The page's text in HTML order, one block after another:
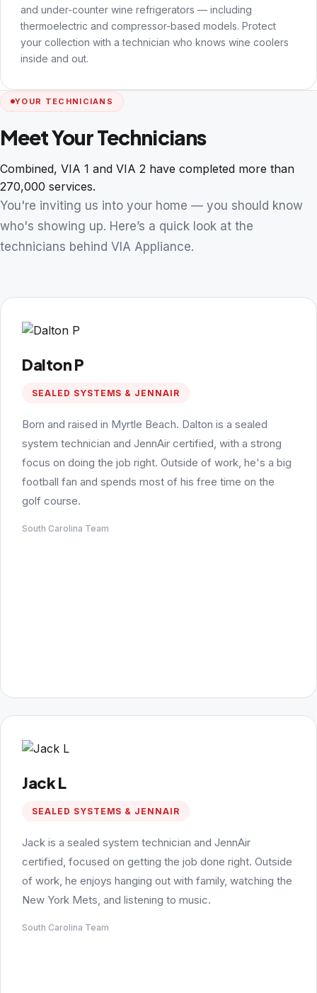
and under-counter wine refrigerators — including
thermoelectric and compressor-based models. Protect
your collection with a technician who knows wine coolers
inside and out.
YOUR TECHNICIANS
Meet Your Technicians
Combined, VIA 1 and VIA 2 have completed more than
270,000 services.
You're inviting us into your home — you should know
who's showing up. Here’s a quick look at the
technicians behind VIA Appliance.
Dalton P
SEALED SYSTEMS & JENNAIR
Born and raised in Myrtle Beach. Dalton is a sealed
system technician and JennAir certified, with a strong
focus on doing the job right. Outside of work, he's a big
football fan and spends most of his free time on the
golf course.
South Carolina Team
Jack L
SEALED SYSTEMS & JENNAIR
Jack is a sealed system technician and JennAir
certified, focused on getting the job done right. Outside
of work, he enjoys hanging out with family, watching the
New York Mets, and listening to music.
South Carolina Team